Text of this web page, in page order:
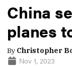
China
planes
By Christopher
Nov 1, 2023